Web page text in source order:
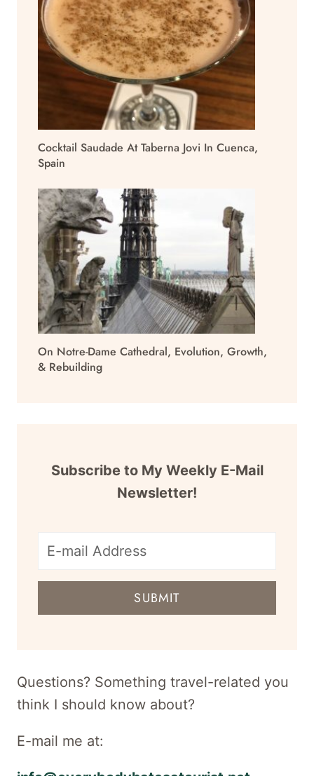
Cocktail Saudade At Taberna Jovi In Cuenca,
Spain
On Notre-Dame Cathedral, Evolution, Growth,
& Rebuilding
Subscribe to My Weekly E-Mail
Newsletter!
E-
mail
SUBMIT
Questions? Something travel-related you
think I should know about?
E-mail me at: